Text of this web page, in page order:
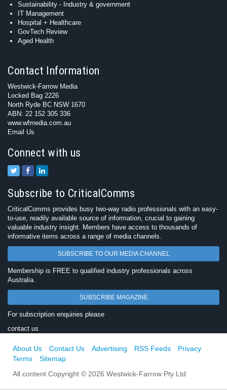
Sustainability - Industry & government
IT Management
Hospital + Healthcare
GovTech Review
Aged Health
Contact Information
Westwick-Farrow Media
Locked Bag 2226
North Ryde BC NSW 1670
ABN: 22 152 305 336
www.wfmedia.com.au
Email Us
Connect with us
Subscribe to CriticalComms
CriticalComms provides busy two-way radio professionals with an easy-
to-use, readily available source of information, crucial to gaining
valuable industry insight. Members have access to thousands of
informative items across a range of media channels.
SUBSCRIBE TO OUR MEDIA CHANNEL
Membership is FREE to qualified industry professionals across
Australia.
SUBSCRIBE MAGAZINE
For subscription enquiries please
contact us
About Us Contact Us Advertising RSS Feeds
Privacy
Terms
Sitemap
All content Copyright © 2026 Westwick-Farrow Pty Ltd